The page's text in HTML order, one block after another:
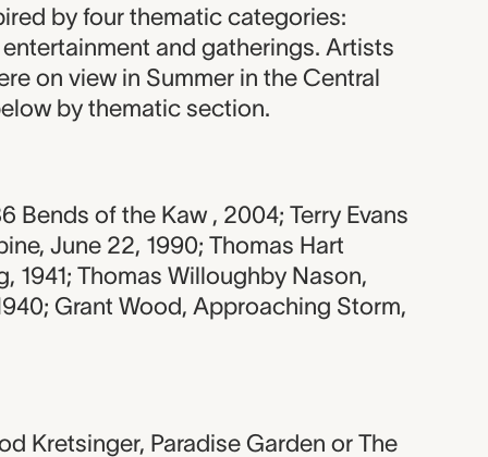
by four thematic categories:
and gatherings. Artists
on view in Summer in the Central
by thematic section.
Bends of the Kaw , 2004; Terry Evans
June 22, 1990; Thomas Hart
1941; Thomas Willoughby Nason,
Grant Wood, Approaching Storm,
Kretsinger, Paradise Garden or The